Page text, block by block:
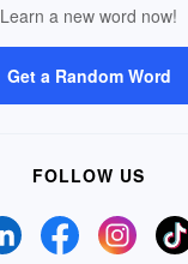
Learn a new word now!
Get a Random Word
FOLLOW US